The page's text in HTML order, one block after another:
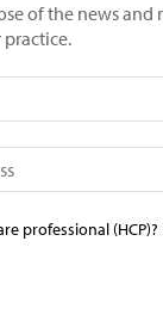
of the news and
professional (HCP)?